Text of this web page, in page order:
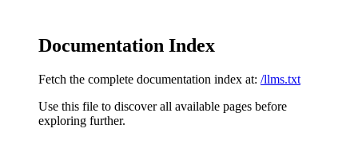
Documentation Index
Fetch the complete documentation index at: /llms.txt
Use this file to discover all available pages before
exploring further.